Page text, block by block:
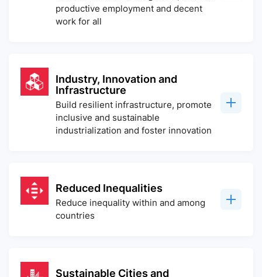
productive employment and decent
work for all
Industry, Innovation and
Infrastructure
Build resilient infrastructure, promote
inclusive and sustainable
industrialization and foster innovation
Reduced Inequalities
Reduce inequality within and among
countries
Sustainable Cities and